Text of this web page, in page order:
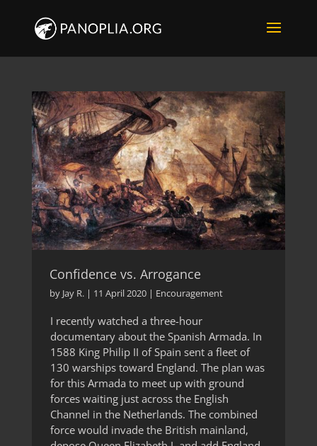
Confidence vs. Arrogance
by Jay R.| 11 April 2020| Encouragement
I recently watched a three-hour
documentary about the Spanish Armada. In
1588 King Philip II of Spain sent a fleet of
130 warships toward England. The plan was
for this Armada to meet up with ground
forces waiting just across the English
Channel in the Netherlands. The combined
force would invade the British mainland,